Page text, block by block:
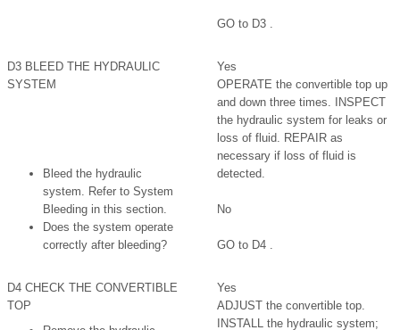
GO to D3 .
D3 BLEED THE HYDRAULIC
SYSTEM
Yes
OPERATE the convertible top up
and down three times. INSPECT
the hydraulic system for leaks or
loss of fluid. REPAIR as
necessary if loss of fluid is
detected.
No
GO to D4 .
Bleed the hydraulic
system. Refer to System
Bleeding in this section.
Does the system operate
correctly after bleeding?
D4 CHECK THE CONVERTIBLE
TOP
Yes
ADJUST the convertible top.
INSTALL the hydraulic system;